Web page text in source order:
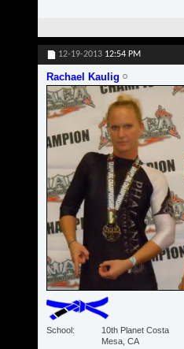
12-19-2013 12:54 PM
Rachael Kaulig
School
10th Planet Costa
Mesa, CA